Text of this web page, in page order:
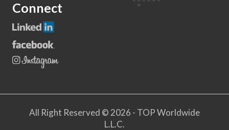
Connect
All Right Reserved © 2026 - TOP Worldwide
L.L.C.